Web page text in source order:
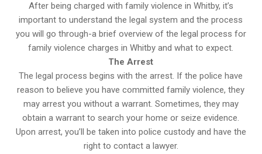
After being charged with family violence in Whitby, it’s
important to understand the legal system and the process
you will go through-a brief overview of the legal process for
family violence charges in Whitby and what to expect.
The Arrest
The legal process begins with the arrest. If the police have
reason to believe you have committed family violence, they
may arrest you without a warrant. Sometimes, they may
obtain a warrant to search your home or seize evidence.
Upon arrest, you’ll be taken into police custody and have the
right to contact a lawyer.